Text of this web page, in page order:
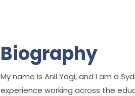
Biography
My name is Anil Yogi, and I am a
experience working across the